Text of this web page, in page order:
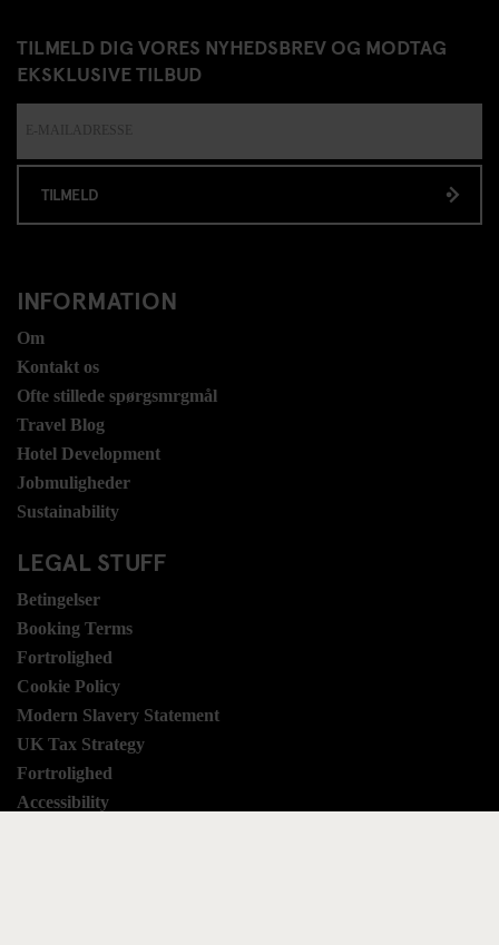
TILMELD DIG VORES NYHEDSBREV OG MODTAG
EKSKLUSIVE TILBUD
TILMELD
INFORMATION
Om
Kontakt os
Ofte stillede spørgsmrgmål
Travel Blog
Hotel Development
Jobmuligheder
Sustainability
LEGAL STUFF
Betingelser
Booking Terms
Fortrolighed
Cookie Policy
Modern Slavery Statement
UK Tax Strategy
Fortrolighed
Accessibility